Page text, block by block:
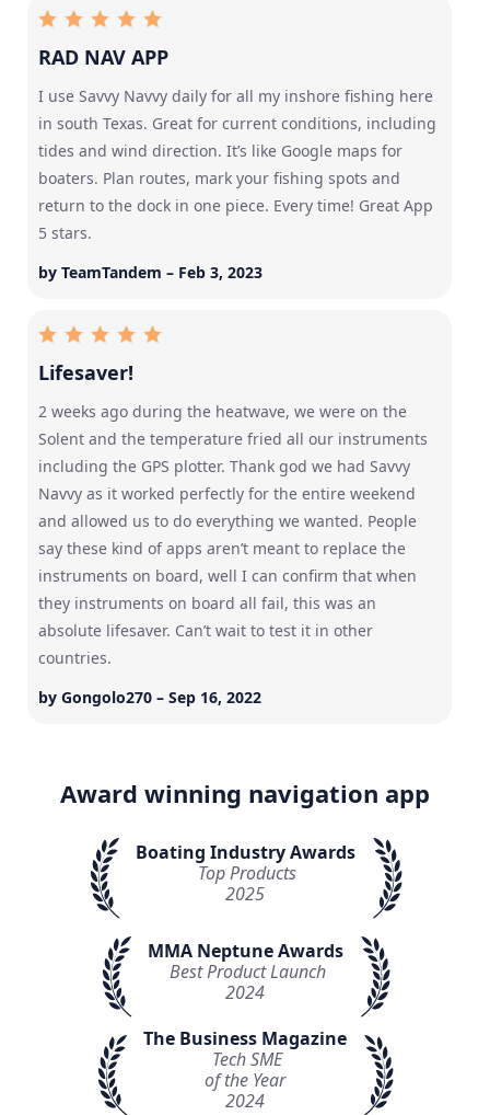
RAD NAV APP
I use Savvy Navvy daily for all my inshore fishing here
in south Texas. Great for current conditions, including
tides and wind direction. It’s like Google maps for
boaters. Plan routes, mark your fishing spots and
return to the dock in one piece. Every time! Great App
5 stars.
by TeamTandem – Feb 3, 2023
Lifesaver!
2 weeks ago during the heatwave, we were on the
Solent and the temperature fried all our instruments
including the GPS plotter. Thank god we had Savvy
Navvy as it worked perfectly for the entire weekend
and allowed us to do everything we wanted. People
say these kind of apps aren’t meant to replace the
instruments on board, well I can confirm that when
they instruments on board all fail, this was an
absolute lifesaver. Can’t wait to test it in other
countries.
by Gongolo270 – Sep 16, 2022
Award winning navigation app
Boating Industry Awards
Top Products
2025
MMA Neptune Awards
Best Product Launch
2024
The Business Magazine
Tech SME
of the Year
2024